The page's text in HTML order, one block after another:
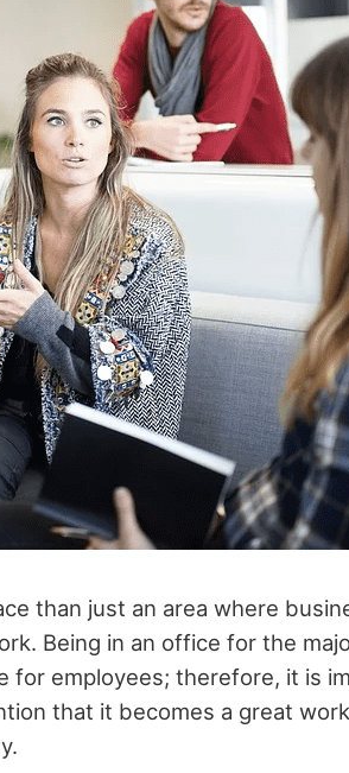
than just an area where
Being in an office for the
for employees; therefore, it is
that it becomes a great